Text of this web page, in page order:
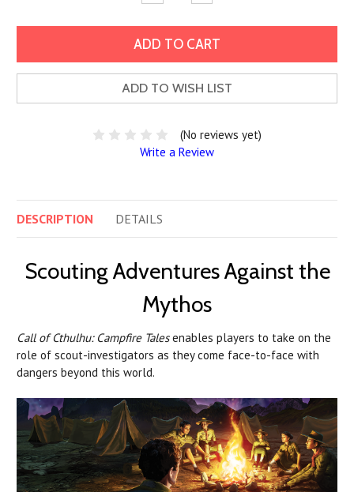
Quantity: Quantity:
ADD TO WISH LIST
(No reviews yet)
Write a Review
DESCRIPTION DETAILS
Scouting Adventures Against the
Mythos
Call of Cthulhu: Campfire Talesenables players to take on the
role of scout-investigators as they come face-to-face with
dangers beyond this world.